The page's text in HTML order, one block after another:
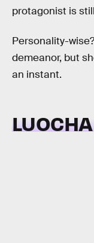
protagonist is
Personality-
demeanor, but
an instant.
LUOCHA